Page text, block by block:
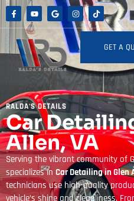
GET A
RALDA'S DETAILS
Car
Allen, VA
Serving the vibrant community of
specializes inCar Detailing in Glen
technicians use high-quality
vehicle’s shine and cleanliness.